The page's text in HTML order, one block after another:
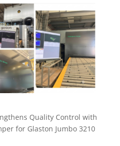
Quality Control with
for Glaston Jumbo 3210